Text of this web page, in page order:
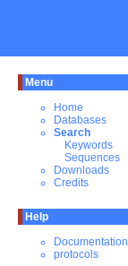
Menu
Home
Databases
Search
Keywords
Sequences
Downloads
Credits
Help
Documentation
protocols